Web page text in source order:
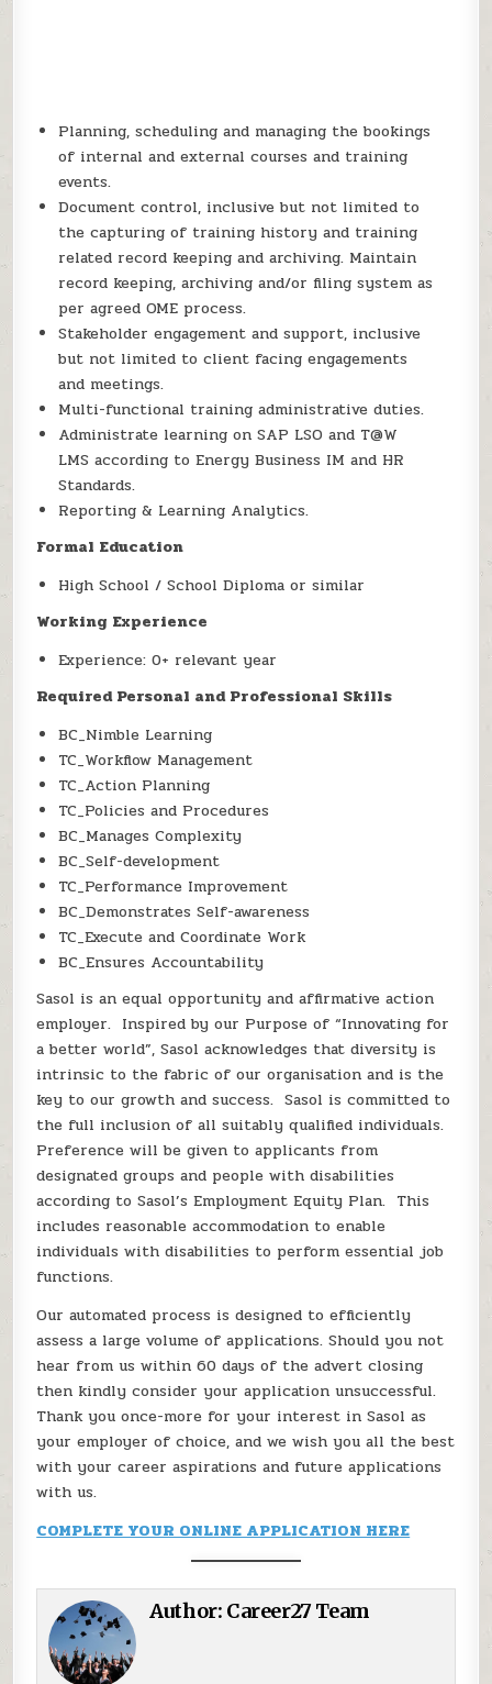
Planning, scheduling and managing the bookings
of internal and external courses and training
events.
Document control, inclusive but not limited to
the capturing of training history and training
related record keeping and archiving. Maintain
record keeping, archiving and/or filing system as
per agreed OME process.
Stakeholder engagement and support, inclusive
but not limited to client facing engagements
and meetings.
Multi-functional training administrative duties.
Administrate learning on SAP LSO and T@W
LMS according to Energy Business IM and HR
Standards.
Reporting & Learning Analytics.
Formal Education
High School / School Diploma or similar
Working Experience
Experience: 0+ relevant year
Required Personal and Professional Skills
BC_Nimble Learning
TC_Workflow Management
TC_Action Planning
TC_Policies and Procedures
BC_Manages Complexity
BC_Self-development
TC_Performance Improvement
BC_Demonstrates Self-awareness
TC_Execute and Coordinate Work
BC_Ensures Accountability
Sasol is an equal opportunity and affirmative action
employer. Inspired by our Purpose of “Innovating for
a better world”, Sasol acknowledges that diversity is
intrinsic to the fabric of our organisation and is the
key to our growth and success. Sasol is committed to
the full inclusion of all suitably qualified individuals.
Preference will be given to applicants from
designated groups and people with disabilities
according to Sasol’s Employment Equity Plan. This
includes reasonable accommodation to enable
individuals with disabilities to perform essential job
functions.
Our automated process is designed to efficiently
assess a large volume of applications. Should you not
hear from us within 60 days of the advert closing
then kindly consider your application unsuccessful.
Thank you once-more for your interest in Sasol as
your employer of choice, and we wish you all the best
with your career aspirations and future applications
with us.
COMPLETE YOUR ONLINE APPLICATION HERE
Author: Career27 Team